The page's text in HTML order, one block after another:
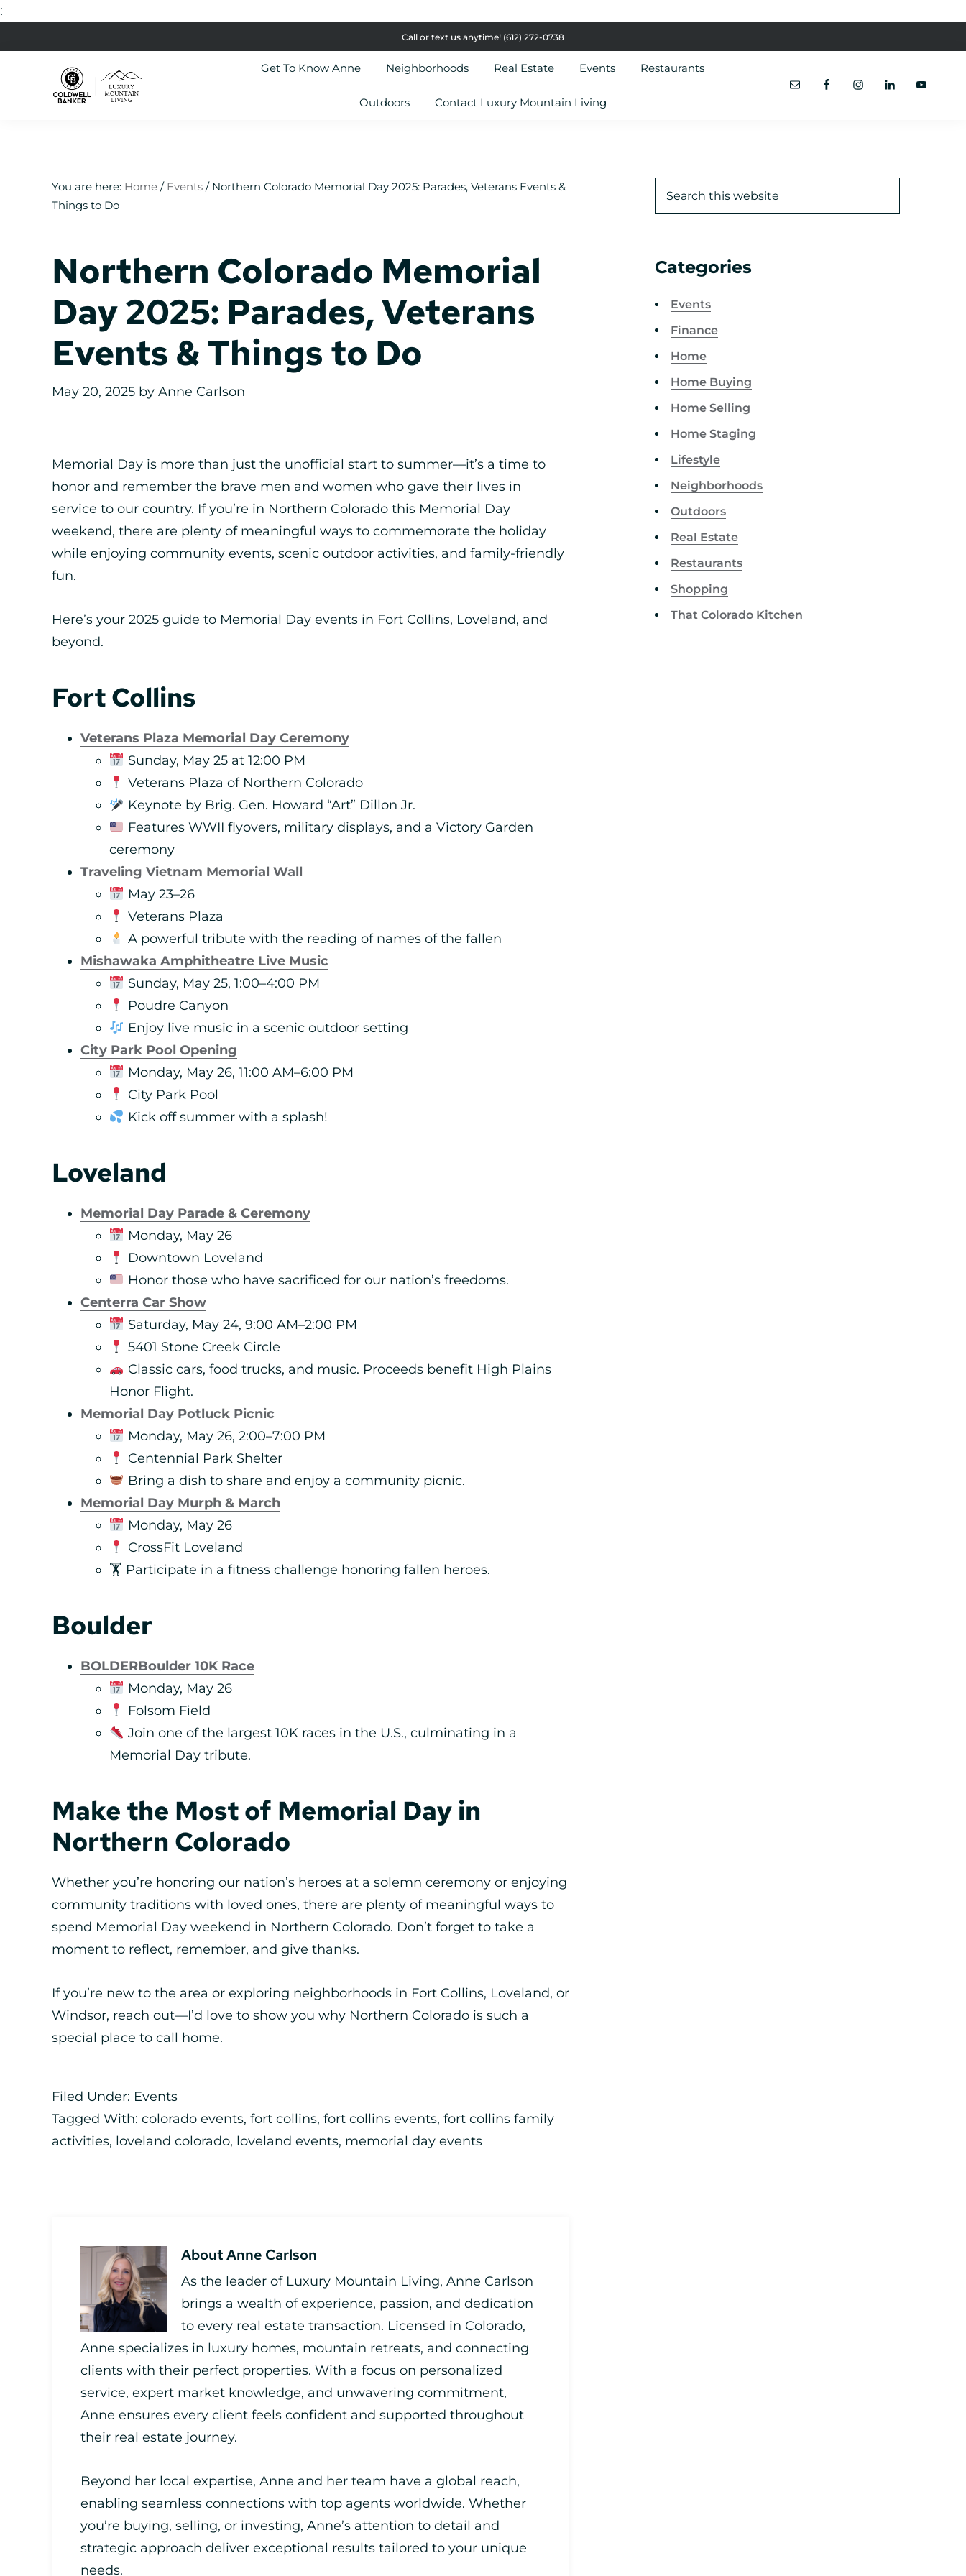
:
to
navigation
to
to
to
Call or text us anytime! (612) 272-0738
Estate
Get To Know Anne Neighborhoods Real Estate Events Restaurants
Outdoors Contact Luxury Mountain Living
You are here: Home / Events /Northern Colorado Memorial Day 2025: Parades, Veterans Events &
Things to Do
Northern Colorado Memorial
Day 2025: Parades, Veterans
Events & Things to Do
May 20, 2025 by Anne Carlson
Memorial Day is more than just the unofficial start to summer—it’s a time to
honor and remember the brave men and women who gave their lives in
service to our country. If you’re in Northern Colorado this Memorial Day
weekend, there are plenty of meaningful ways to commemorate the holiday
while enjoying community events, scenic outdoor activities, and family-friendly
fun.
Here’s your 2025 guide to Memorial Day events in Fort Collins, Loveland, and
beyond.
Fort Collins
Veterans Plaza Memorial Day Ceremony
Sunday, May 25 at 12:00 PM
Veterans Plaza of Northern Colorado
Keynote by Brig. Gen. Howard “Art” Dillon Jr.
Features WWII flyovers, military displays, and a Victory Garden
ceremony
Traveling Vietnam Memorial Wall
May 23–26
Veterans Plaza
A powerful tribute with the reading of names of the fallen
Mishawaka Amphitheatre Live Music
Sunday, May 25, 1:00–4:00 PM
Poudre Canyon
Enjoy live music in a scenic outdoor setting
City Park Pool Opening
Monday, May 26, 11:00 AM–6:00 PM
City Park Pool
Kick off summer with a splash!
Loveland
Memorial Day Parade & Ceremony
Monday, May 26
Downtown Loveland
Honor those who have sacrificed for our nation’s freedoms.
Centerra Car Show
Saturday, May 24, 9:00 AM–2:00 PM
5401 Stone Creek Circle
Classic cars, food trucks, and music. Proceeds benefit High Plains
Honor Flight.
Memorial Day Potluck Picnic
Monday, May 26, 2:00–7:00 PM
Centennial Park Shelter
Bring a dish to share and enjoy a community picnic.
Memorial Day Murph & March
Monday, May 26
CrossFit Loveland
🏋️ Participate in a fitness challenge honoring fallen heroes.
Boulder
BOLDERBoulder 10K Race
Monday, May 26
Folsom Field
Join one of the largest 10K races in the U.S., culminating in a
Memorial Day tribute.
Make the Most of Memorial Day in
Northern Colorado
Whether you’re honoring our nation’s heroes at a solemn ceremony or enjoying
community traditions with loved ones, there are plenty of meaningful ways to
spend Memorial Day weekend in Northern Colorado. Don’t forget to take a
moment to reflect, remember, and give thanks.
If you’re new to the area or exploring neighborhoods in Fort Collins, Loveland, or
Windsor, reach out—I’d love to show you why Northern Colorado is such a
special place to call home.
Filed Under: Events
Tagged With: colorado events, fort collins, fort collins events, fort collins family
activities, loveland colorado, loveland events, memorial day events
AboutAnne Carlson
As the leader of Luxury Mountain Living, Anne Carlson
brings a wealth of experience, passion, and dedication
to every real estate transaction. Licensed in Colorado,
Anne specializes in luxury homes, mountain retreats, and connecting
clients with their perfect properties. With a focus on personalized
service, expert market knowledge, and unwavering commitment,
Anne ensures every client feels confident and supported throughout
their real estate journey.
Beyond her local expertise, Anne and her team have a global reach,
enabling seamless connections with top agents worldwide. Whether
you’re buying, selling, or investing, Anne’s attention to detail and
strategic approach deliver exceptional results tailored to your unique
needs.
Categories
Events
Finance
Home
Home Buying
Home Selling
Home Staging
Lifestyle
Neighborhoods
Outdoors
Real Estate
Restaurants
Shopping
That Colorado Kitchen